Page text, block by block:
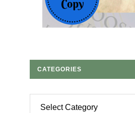
CATEGORIES